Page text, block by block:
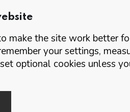
make the site work better
your settings,
optional cookies unless